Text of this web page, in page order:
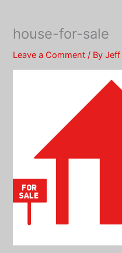
contenthouse-for-sale
Leave a Comment / ByJeff